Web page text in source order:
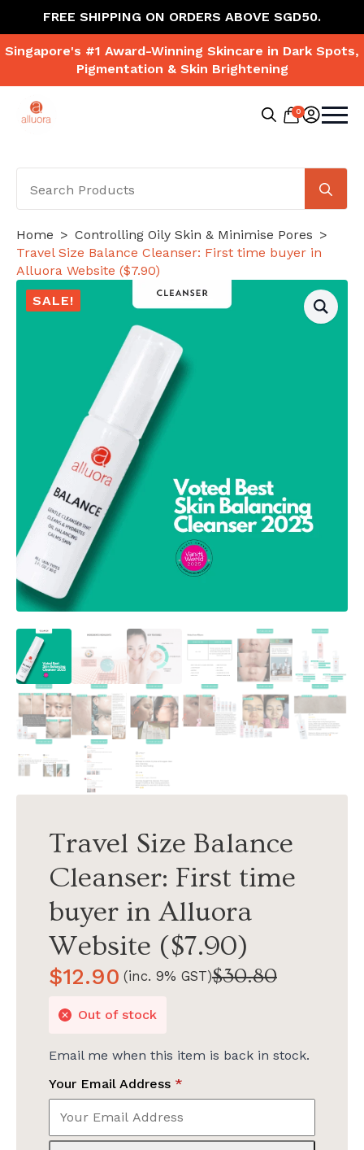
FREE SHIPPING ON ORDERS ABOVE SGD50.
Singapore's #1 Award-Winning Skincare in Dark Spots,
Pigmentation & Skin Brightening
0
Home
Controlling Oily Skin & Minimise Pores
Travel Size Balance Cleanser: First time buyer in
Alluora Website ($7.90)
SALE!
Travel Size Balance
Cleanser: First time
buyer in Alluora
Website ($7.90)
$30.80
Original
price
was:
$12.90
Current
price
is:
(inc. 9% GST)
Out of stock
Email me when this item is back in stock.
Your Email Address *